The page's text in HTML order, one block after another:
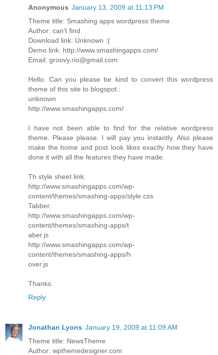
Anonymous January 13, 2009 at 11:13 PM
Theme title: Smashing apps wordpress theme
Author: can't find
Download link: Unknown :(
Demo link: http://www.smashingapps.com/
Email: groovy.rio@gmail.com
Hello. Can you please be kind to convert this wordpress
theme of this site to blogspot.:
unknown
http://www.smashingapps.com/
I have not been able to find for the relative wordpress
theme. Please please. I will pay you instantly. Also please
make the home and post look likes exactly how they have
done it with all the features they have made.
Th style sheet link:
http://www.smashingapps.com/wp-
content/themes/smashing-apps/style.css
Tabber:
http://www.smashingapps.com/wp-
content/themes/smashing-apps/t
aber.js
http://www.smashingapps.com/wp-
content/themes/smashing-apps/h
over.js
Thanks.
Reply
Jonathan Lyons January 19, 2009 at 11:09 AM
Theme title: NewsTheme
Author: wpthemedesigner.com